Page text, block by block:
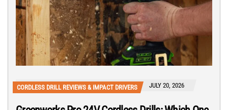
CORDLESS DRILL REVIEWS & IMPACT DRIVERS JULY 20, 2026